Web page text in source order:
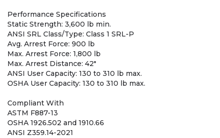
Performance Specifications
Static Strength: 3,600 lb min.
ANSI SRL Class/Type: Class 1 SRL-P
Avg. Arrest Force: 900 lb
Max. Arrest Force: 1,800 lb
Max. Arrest Distance: 42"
ANSI User Capacity: 130 to 310 lb max.
OSHA User Capacity: 130 to 310 lb max.
Compliant With
ASTM F887-13
OSHA 1926.502 and 1910.66
ANSI Z359.14-2021